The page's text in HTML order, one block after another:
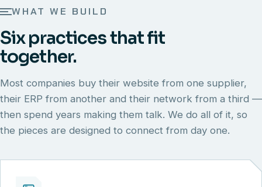
WHAT WE BUILD
Six practices that fit
together.
Most companies buy their website from one supplier,
their ERP from another and their network from a third —
then spend years making them talk. We do all of it, so
the pieces are designed to connect from day one.